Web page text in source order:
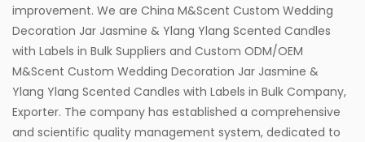
improvement. We are China M&Scent Custom Wedding
Decoration Jar Jasmine & Ylang Ylang Scented Candles
with Labels in Bulk Suppliers and Custom ODM/OEM
M&Scent Custom Wedding Decoration Jar Jasmine &
Ylang Ylang Scented Candles with Labels in Bulk Company,
Exporter. The company has established a comprehensive
and scientific quality management system, dedicated to